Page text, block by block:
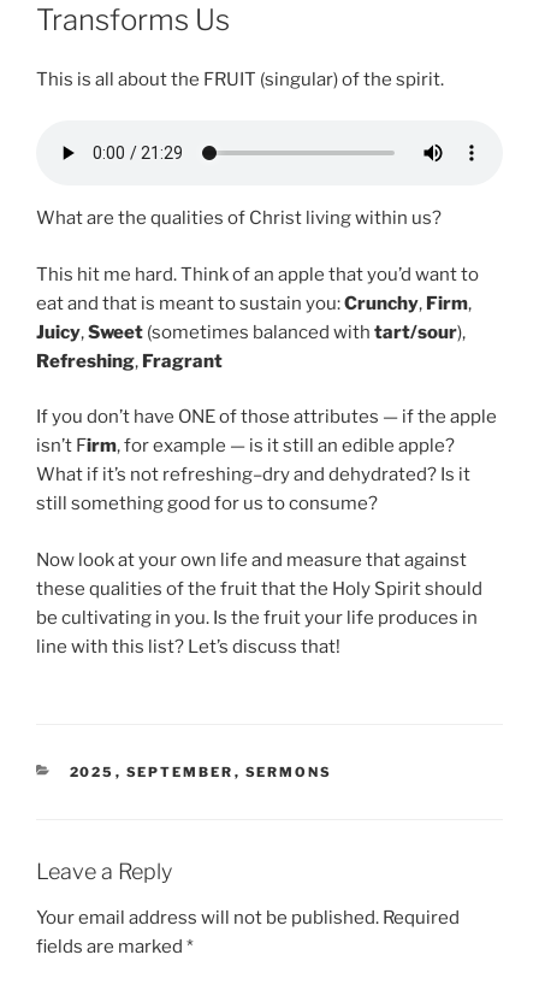
Transforms Us
This is all about the FRUIT (singular) of the spirit.
What are the qualities of Christ living within us?
This hit me hard. Think of an apple that you’d want to
eat and that is meant to sustain you:Crunchy, Firm,
Juicy,Sweet (sometimes balanced with tart/sour),
Refreshing, Fragrant
If you don’t have ONE of those attributes — if the apple
isn’t Firm, for example — is it still an edible apple?
What if it’s not refreshing–dry and dehydrated? Is it
still something good for us to consume?
Now look at your own life and measure that against
these qualities of the fruit that the Holy Spirit should
be cultivating in you. Is the fruit your life produces in
line with this list? Let’s discuss that!
CATEGORIES
2025 , SEPTEMBER , SERMONS
Leave a Reply
Your email address will not be published. Required
fields are marked *